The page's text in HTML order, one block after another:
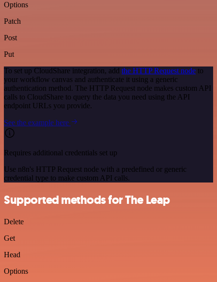
Options
Patch
Post
Put
To set up CloudShare integration, add the HTTP Request node to
your workflow canvas and authenticate it using a generic
authentication method. The HTTP Request node makes custom API
calls to CloudShare to query the data you need using the API
endpoint URLs you provide.
See the example here
Requires additional credentials set up
Use n8n's HTTP Request node with a predefined or generic
credential type to make custom API calls.
Supported methods for The Leap
Delete
Get
Head
Options